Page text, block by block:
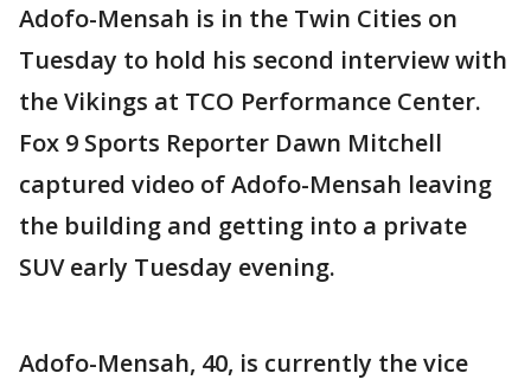
Adofo-Mensah is in the Twin Cities on
Tuesday to hold his second interview with
the Vikings at TCO Performance Center.
Fox 9 Sports Reporter Dawn Mitchell
captured video of Adofo-Mensah leaving
the building and getting into a private
SUV early Tuesday evening.
Adofo-Mensah, 40, is currently the vice